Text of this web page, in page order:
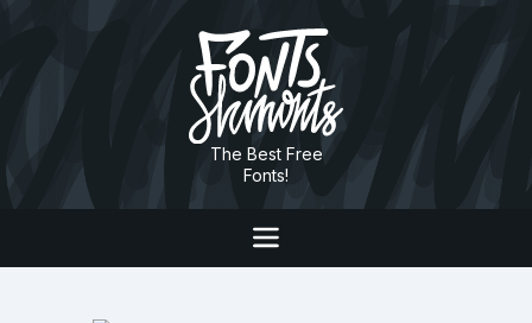
The Best Free
Fonts!